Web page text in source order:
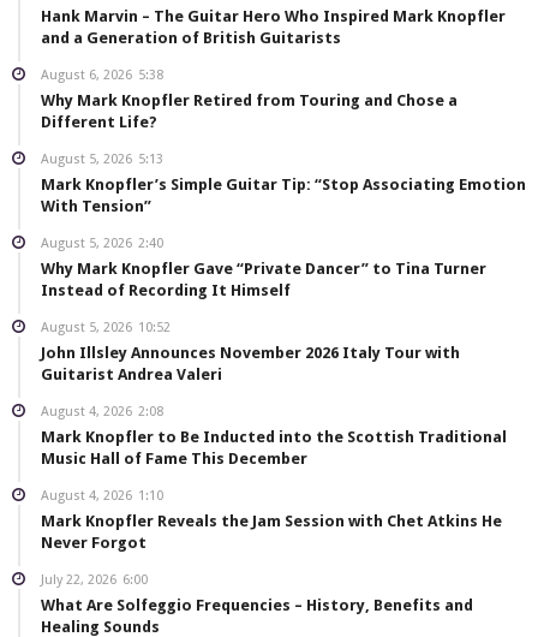
Hank Marvin – The Guitar Hero Who Inspired Mark Knopfler
and a Generation of British Guitarists
August 6, 2026 5:38
Why Mark Knopfler Retired from Touring and Chose a
Different Life?
August 5, 2026 5:13
Mark Knopfler’s Simple Guitar Tip: “Stop Associating Emotion
With Tension”
August 5, 2026 2:40
Why Mark Knopfler Gave “Private Dancer” to Tina Turner
Instead of Recording It Himself
August 5, 2026 10:52
John Illsley Announces November 2026 Italy Tour with
Guitarist Andrea Valeri
August 4, 2026 2:08
Mark Knopfler to Be Inducted into the Scottish Traditional
Music Hall of Fame This December
August 4, 2026 1:10
Mark Knopfler Reveals the Jam Session with Chet Atkins He
Never Forgot
July 22, 2026 6:00
What Are Solfeggio Frequencies – History, Benefits and
Healing Sounds